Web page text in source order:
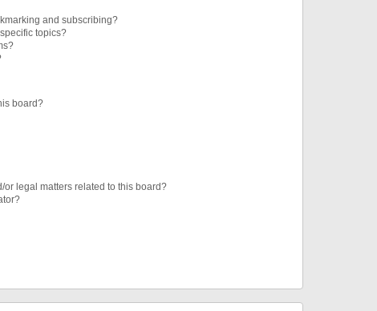
and subscribing?
topics?
board?
legal matters related to this board?